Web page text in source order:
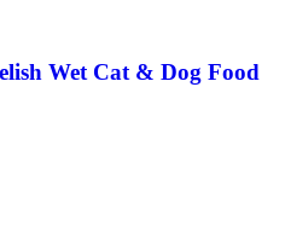
Wet Cat & Dog Food